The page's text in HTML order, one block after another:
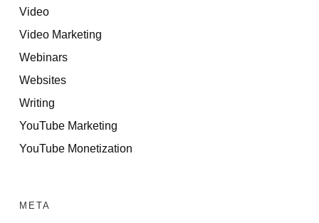
Video
Video Marketing
Webinars
Websites
Writing
YouTube Marketing
YouTube Monetization
META